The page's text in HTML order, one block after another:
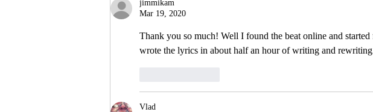
jimmikam
Mar 19, 2020
Thank you so much! Well I found the beat online and
wrote the lyrics in about half an hour of writing and
Vlad